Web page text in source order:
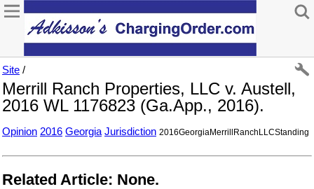
Site /
Merrill Ranch Properties, LLC v. Austell,
2016 WL 1176823 (Ga.App., 2016).
Opinion 2016 Georgia Jurisdiction 2016GeorgiaMerrillRanchLLCStanding
Related Article: None.